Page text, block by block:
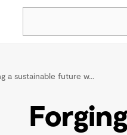
Projects
Careers
a sustainable future w...